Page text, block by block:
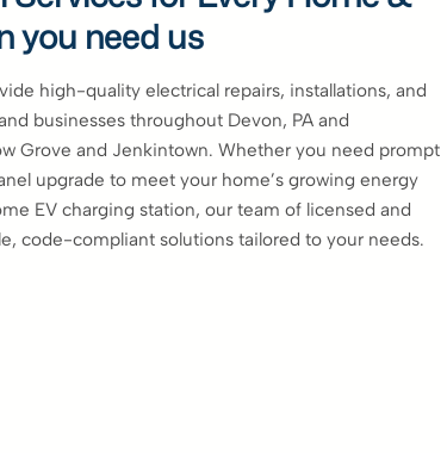
you need us
high-quality electrical repairs, installations, and
businesses throughout Devon, PA and
Grove and Jenkintown. Whether you need prompt
upgrade to meet your home’s growing energy
EV charging station, our team of licensed and
code-compliant solutions tailored to your needs.